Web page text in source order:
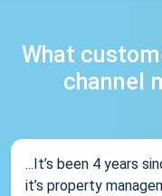
What
channel
...It’s been 4 years
it’s property